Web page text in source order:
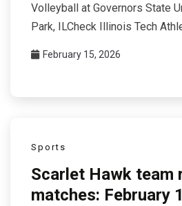
Volleyball at Governors State
Park, ILCheck Illinois Tech
February 15, 2026
Sports
Scarlet Hawk team
matches: February